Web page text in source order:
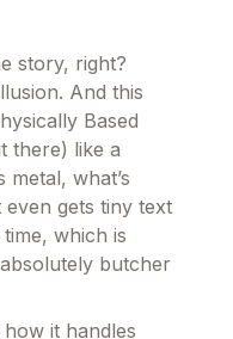
story, right?
And this
Based
there) like a
metal, what’s
even gets tiny text
which is
butcher
it handles